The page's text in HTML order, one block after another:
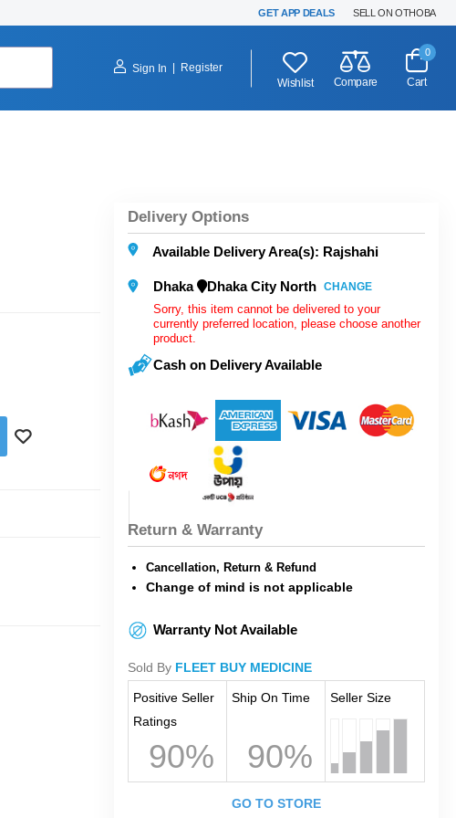
GET APP DEALS SELL ON OTHOBA
Sign In
Register
Wishlist
Compare
0
Cart
Delivery Options
Available Delivery Area(s): Rajshahi
Dhaka Dhaka City North CHANGE
Sorry, this item cannot be delivered to your
currently preferred location, please choose another
product.
Cash on Delivery Available
Return & Warranty
Cancellation, Return & Refund
Change of mind is not applicable
Warranty Not Available
Sold By FLEET BUY MEDICINE
Positive Seller
Ratings
90%
Ship On Time
90%
Seller Size
GO TO STORE